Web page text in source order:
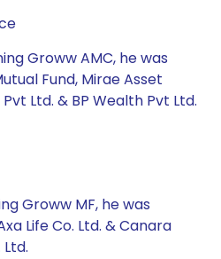
Groww AMC, he was
Fund, Mirae Asset
Ltd. & BP Wealth Pvt Ltd.
Groww MF, he was
Life Co. Ltd. & Canara